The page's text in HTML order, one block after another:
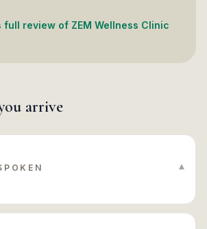
full review of ZEM Wellness Clinic
arrive
▾